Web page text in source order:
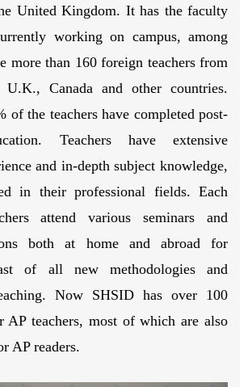
United Kingdom. It has the faculty
working on campus, among
more than 160 foreign teachers from
Canada and other countries.
of the teachers have completed post-
Teachers have extensive
and in-depth subject knowledge,
in their professional fields. Each
attend various seminars and
both at home and abroad for
of all new methodologies and
Now SHSID has over 100
teachers, most of which are also
AP readers.